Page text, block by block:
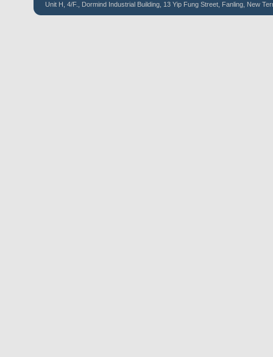
Unit H, 4/F., Dormind Industrial Building, 13 Yip Fung Street, Fanling, New